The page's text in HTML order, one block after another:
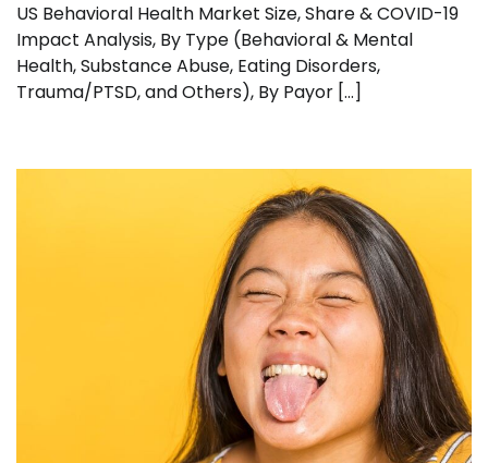
US Behavioral Health Market Size, Share & COVID-19
Impact Analysis, By Type (Behavioral & Mental
Health, Substance Abuse, Eating Disorders,
Trauma/PTSD, and Others), By Payor […]